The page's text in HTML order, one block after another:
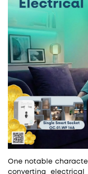
One notable
converting